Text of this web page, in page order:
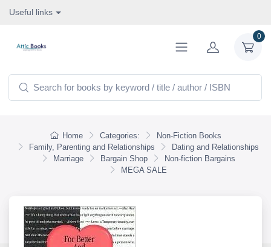
Useful links
0
Home Categories:
Non-Fiction Books
Family, Parenting and Relationships
Dating and Relationships
Marriage
Bargain Shop
Non-fiction Bargains
MEGA SALE